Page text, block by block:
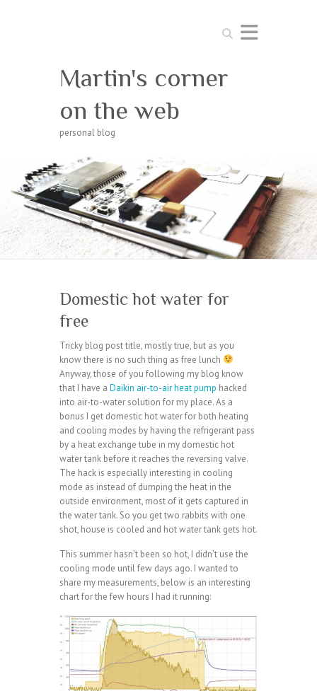
Search
Martin's corner
on the web
personal blog
Domestic hot water for
free
Tricky blog post title, mostly true, but as you
know there is no such thing as free lunch
Anyway, those of you following my blog know
that I have a Daikin air-to-air heat pump hacked
into air-to-water solution for my place. As a
bonus I get domestic hot water for both heating
and cooling modes by having the refrigerant pass
by a heat exchange tube in my domestic hot
water tank before it reaches the reversing valve.
The hack is especially interesting in cooling
mode as instead of dumping the heat in the
outside environment, most of it gets captured in
the water tank. So you get two rabbits with one
shot, house is cooled and hot water tank gets hot.
This summer hasn’t been so hot, I didn’t use the
cooling mode until few days ago. I wanted to
share my measurements, below is an interesting
chart for the few hours I had it running: